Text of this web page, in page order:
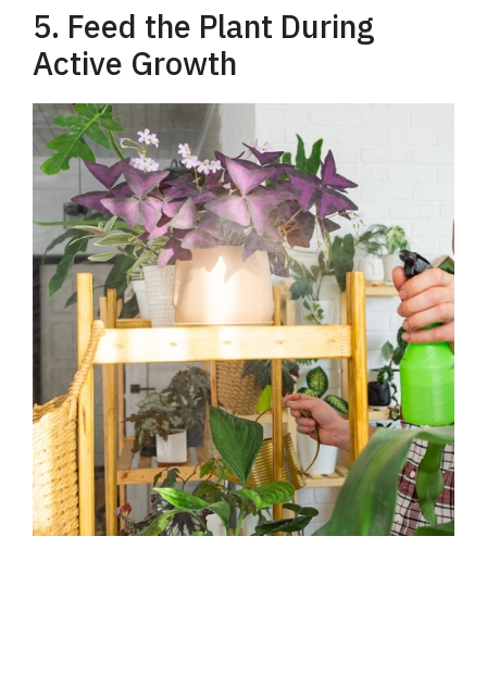
5. Feed the Plant During
Active Growth